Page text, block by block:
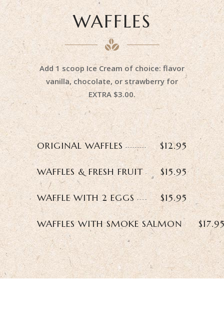
WAFFLES
Add 1 scoop Ice Cream of choice: flavor
vanilla, chocolate, or strawberry for
EXTRA $3.00.
ORIGINAL WAFFLES $12.95
WAFFLES & FRESH FRUIT $15.95
WAFFLE WITH 2 EGGS $15.95
WAFFLES WITH SMOKE SALMON